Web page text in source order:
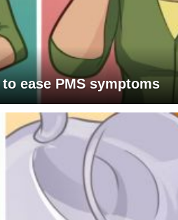
ease PMS symptoms